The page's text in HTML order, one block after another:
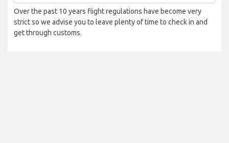
Over the past 10 years flight regulations have become very
strict so we advise you to leave plenty of time to check in and
get through customs.